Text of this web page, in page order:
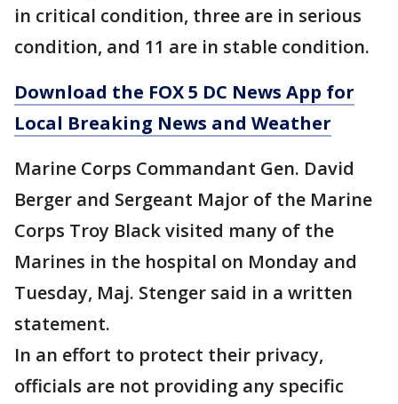
in critical condition, three are in serious
condition, and 11 are in stable condition.
Download the FOX 5 DC News App for
Local Breaking News and Weather
Marine Corps Commandant Gen. David
Berger and Sergeant Major of the Marine
Corps Troy Black visited many of the
Marines in the hospital on Monday and
Tuesday, Maj. Stenger said in a written
statement.
In an effort to protect their privacy,
officials are not providing any specific